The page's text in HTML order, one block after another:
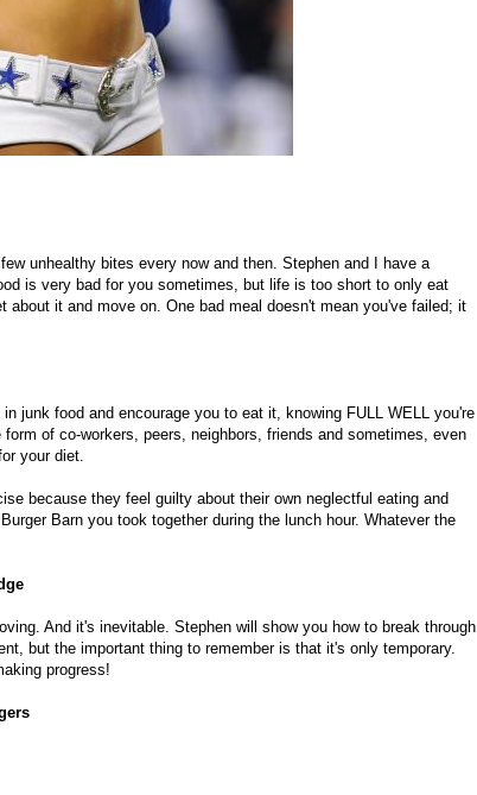
unhealthy bites every now and then. Stephen and I have a
is very bad for you sometimes, but life is too short to only eat
it and move on. One bad meal doesn't mean you've failed; it
junk food and encourage you to eat it, knowing FULL WELL you're
of co-workers, peers, neighbors, friends and sometimes, even
your diet.
because they feel guilty about their own neglectful eating and
Barn you took together during the lunch hour. Whatever the
And it's inevitable. Stephen will show you how to break through
but the important thing to remember is that it's only temporary.
progress!